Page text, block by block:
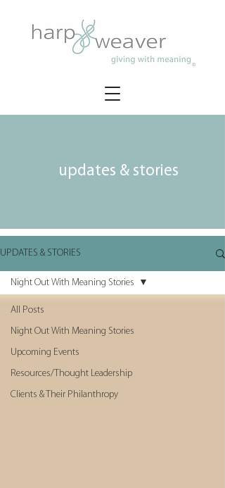
updates & stories
UPDATES & STORIES
All Posts
Night Out With Meaning Stories
Upcoming Events
Resources/Thought Leadership
Clients & Their Philanthropy
Night Out With Meaning Stories